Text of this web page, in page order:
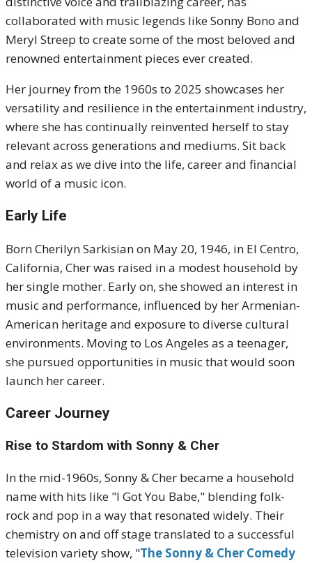
collaborated with music legends like Sonny Bono and
Meryl Streep to create some of the most beloved and
renowned entertainment pieces ever created.
Her journey from the 1960s to 2025 showcases her
versatility and resilience in the entertainment industry,
where she has continually reinvented herself to stay
relevant across generations and mediums. Sit back
and relax as we dive into the life, career and financial
world of a music icon.
Early Life
Born Cherilyn Sarkisian on May 20, 1946, in El Centro,
California, Cher was raised in a modest household by
her single mother. Early on, she showed an interest in
music and performance, influenced by her Armenian-
American heritage and exposure to diverse cultural
environments. Moving to Los Angeles as a teenager,
she pursued opportunities in music that would soon
launch her career.
Career Journey
Rise to Stardom with Sonny & Cher
In the mid-1960s, Sonny & Cher became a household
name with hits like "I Got You Babe," blending folk-
rock and pop in a way that resonated widely. Their
chemistry on and off stage translated to a successful
television variety show, "The Sonny & Cher Comedy